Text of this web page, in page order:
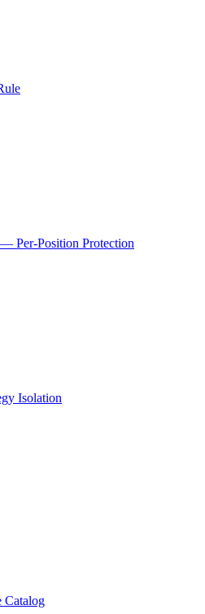
Per-Position Protection
Isolation
Catalog